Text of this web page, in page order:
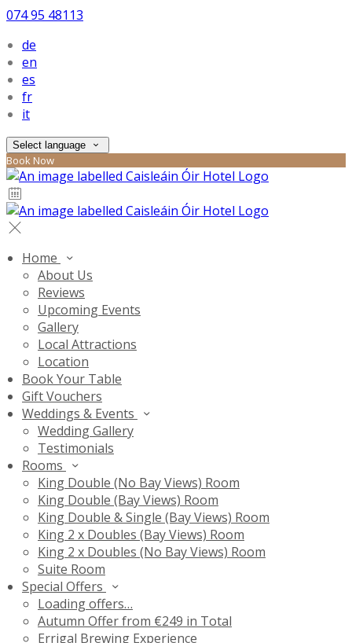
074 95 48113
de
en
es
fr
it
Select language
Book Now
Home
About Us
Reviews
Upcoming Events
Gallery
Local Attractions
Location
Book Your Table
Gift Vouchers
Weddings & Events
Wedding Gallery
Testimonials
Rooms
King Double (No Bay Views) Room
King Double (Bay Views) Room
King Double & Single (Bay Views) Room
King 2 x Doubles (Bay Views) Room
King 2 x Doubles (No Bay Views) Room
Suite Room
Special Offers
Loading offers…
Autumn Offer from €249 in Total
Errigal Brewing Experience